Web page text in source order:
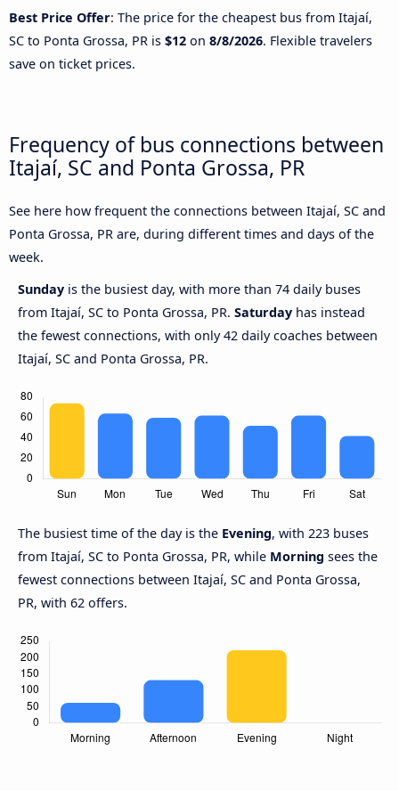
Best Price Offer: The price for the cheapest bus from Itajaí,
SC to Ponta Grossa, PR is $12 on 8/8/2026. Flexible travelers
save on ticket prices.
Frequency of bus connections between
Itajaí, SC and Ponta Grossa, PR
See here how frequent the connections between Itajaí, SC and
Ponta Grossa, PR are, during different times and days of the
week.
Sunday is the busiest day, with more than 74 daily buses
from Itajaí, SC to Ponta Grossa, PR. Saturday has instead
the fewest connections, with only 42 daily coaches between
Itajaí, SC and Ponta Grossa, PR.
The busiest time of the day is the Evening, with 223 buses
from Itajaí, SC to Ponta Grossa, PR, while Morning sees the
fewest connections between Itajaí, SC and Ponta Grossa,
PR, with 62 offers.